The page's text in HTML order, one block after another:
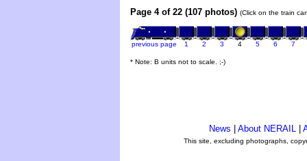
Page 4 of 22 (107 photos) (Click on the train
previous page 1 2 3 4 5 6 7
* Note: B units not to scale. ;-)
News About NERAIL
This site, excluding photographs,